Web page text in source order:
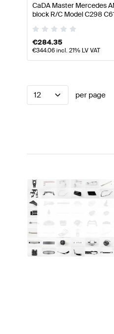
CaDA Master Mercedes
block R/C Model C298
€284.35
€344.06incl. 21% LV VAT
12 per page